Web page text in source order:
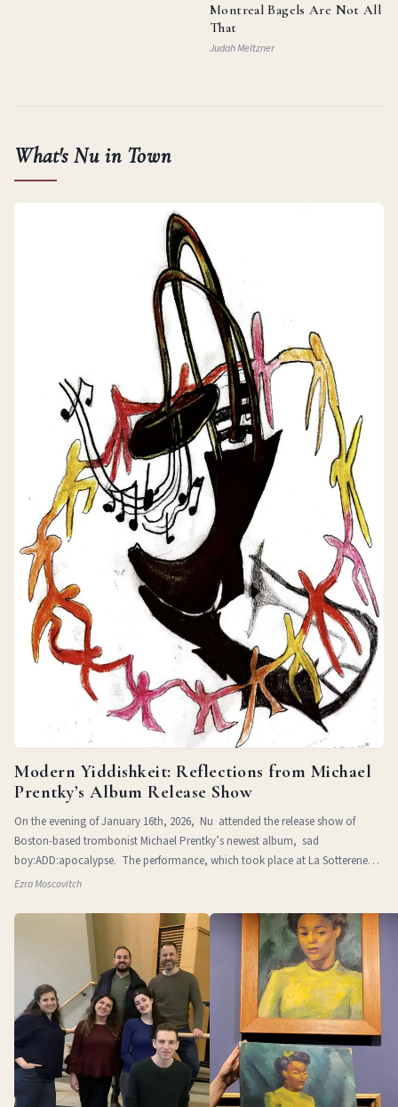
Montreal Bagels Are Not All
That
Judah Meltzner
What's Nu in Town
Modern Yiddishkeit: Reflections from Michael
Prentky’s Album Release Show
On the evening of January 16th, 2026, Nu attended the release show of
Boston-based trombonist Michael Prentky’s newest album, sad
boy:ADD:apocalypse. The performance, which took place at La Sotterenea
in
Ezra Moscovitch